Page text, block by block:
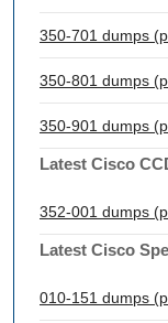
350-701 dumps
350-801 dumps
350-901 dumps
Latest Cisco
352-001 dumps
Latest Cisco
010-151 dumps